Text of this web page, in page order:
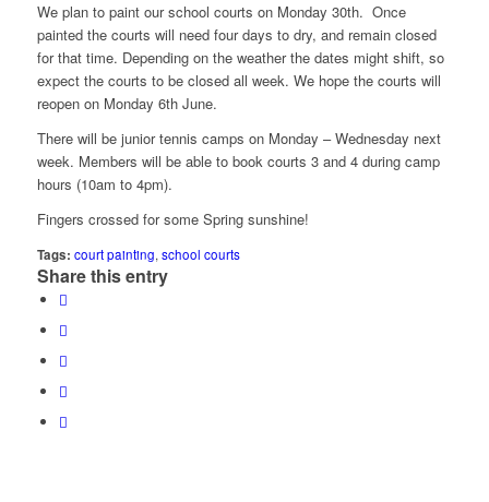
We plan to paint our school courts on Monday 30th. Once
painted the courts will need four days to dry, and remain closed
for that time. Depending on the weather the dates might shift, so
expect the courts to be closed all week. We hope the courts will
reopen on Monday 6th June.
There will be junior tennis camps on Monday – Wednesday next
week. Members will be able to book courts 3 and 4 during camp
hours (10am to 4pm).
Fingers crossed for some Spring sunshine!
Tags: court painting, school courts
Share this entry